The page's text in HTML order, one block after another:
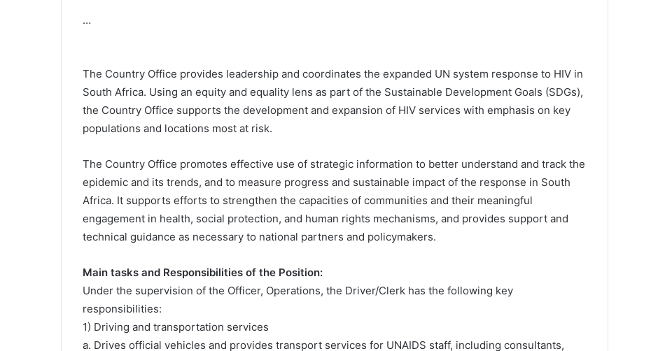
…
The Country Office provides leadership and coordinates the expanded UN system response to HIV in
South Africa. Using an equity and equality lens as part of the Sustainable Development Goals (SDGs),
the Country Office supports the development and expansion of HIV services with emphasis on key
populations and locations most at risk.
The Country Office promotes effective use of strategic information to better understand and track the
epidemic and its trends, and to measure progress and sustainable impact of the response in South
Africa. It supports efforts to strengthen the capacities of communities and their meaningful
engagement in health, social protection, and human rights mechanisms, and provides support and
technical guidance as necessary to national partners and policymakers.
Main tasks and Responsibilities of the Position:
Under the supervision of the Officer, Operations, the Driver/Clerk has the following key
responsibilities:
1) Driving and transportation services
a. Drives official vehicles and provides transport services for UNAIDS staff, including consultants,